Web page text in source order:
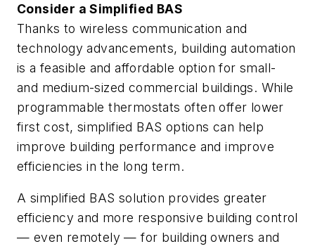
Consider a Simplified BAS
Thanks to wireless communication and
technology advancements, building automation
is a feasible and affordable option for small-
and medium-sized commercial buildings. While
programmable thermostats often offer lower
first cost, simplified BAS options can help
improve building performance and improve
efficiencies in the long term.
A simplified BAS solution provides greater
efficiency and more responsive building control
— even remotely — for building owners and